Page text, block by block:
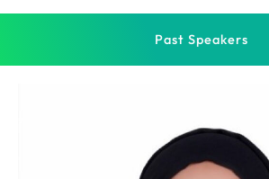
Past Speakers